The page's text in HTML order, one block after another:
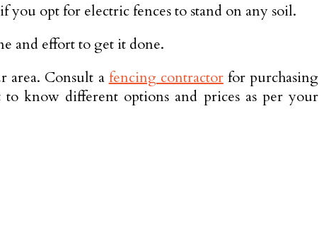
opt for electric fences to stand on any soil.
and effort to get it done.
area. Consult a fencing contractorfor purchasing
know different options and prices as per your